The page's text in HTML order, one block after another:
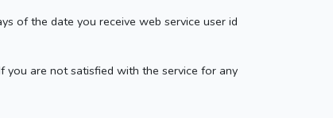
of the date you receive web service user id
are not satisfied with the service for any